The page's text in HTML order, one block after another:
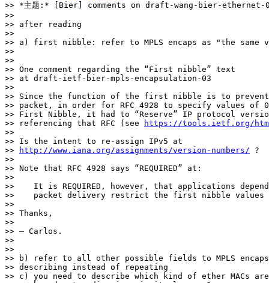
>> *主题:* [Bier] comments on draft-wang-bier-ethernet-
>>
>> after reading
>>
>> a) first nibble: refer to MPLS encaps as "the same
>>
>>
>> One comment regarding the “First nibble” text
>> at draft-ietf-bier-mpls-encapsulation-03
>>
>> Since the function of the first nibble is to
>> packet, in order for RFC 4928 to specify values of
>> First Nibble, it had to “Reserve” IP protocol
>> referencing that RFC (see
https://tools.ietf.org/
>>
>> Is the intent to re-assign IPv5 at
>>
http://www.iana.org/assignments/version-numbers/ ?
>>
>> Note that RFC 4928 says “REQUIRED” at:
>>
>>    It is REQUIRED, however, that applications
>>    packet delivery restrict the first nibble values
>>
>> Thanks,
>>
>> — Carlos.
>>
>>
>> b) refer to all other possible fields to MPLS encaps
>> describing instead of repeating
>> c) you need to describe which kind of ether MACs